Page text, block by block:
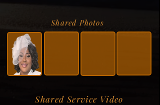
Shared Photos
Shared Service Video